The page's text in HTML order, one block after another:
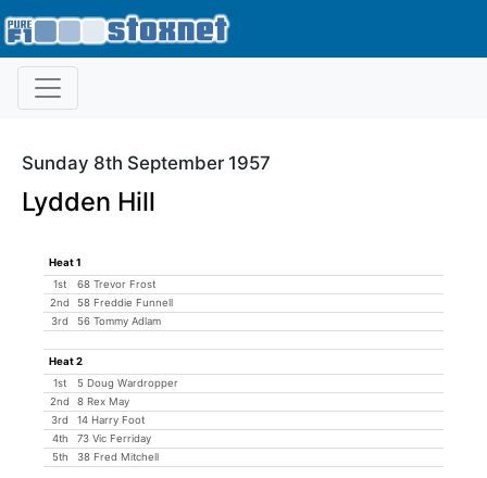
Sunday 8th September 1957
Lydden Hill
Heat 1
1st
68 Trevor Frost
2nd
58 Freddie Funnell
3rd
56 Tommy Adlam
Heat 2
1st
5 Doug Wardropper
2nd
8 Rex May
3rd
14 Harry Foot
4th
73 Vic Ferriday
5th
38 Fred Mitchell